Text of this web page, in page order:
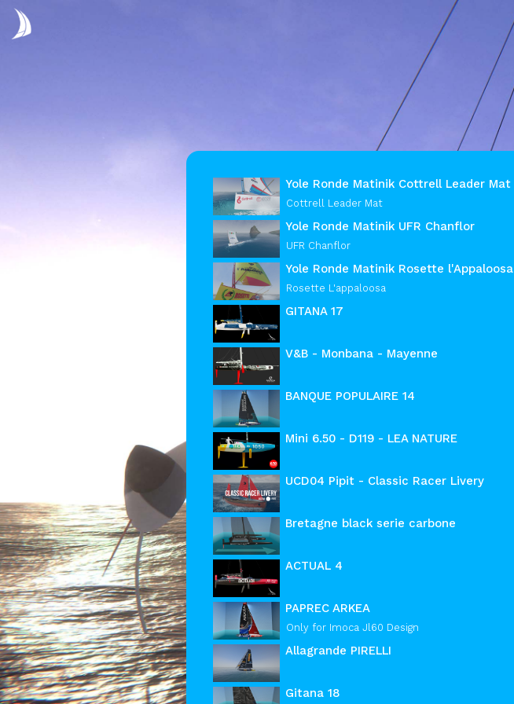
Yole Ronde Matinik Cottrell Leader Mat
Cottrell Leader Mat
Yole Ronde Matinik UFR Chanflor
UFR Chanflor
Yole Ronde Matinik Rosette l'Appaloosa
Rosette L'appaloosa
GITANA 17
V&B - Monbana - Mayenne
BANQUE POPULAIRE 14
Mini 6.50 - D119 - LEA NATURE
UCD04 Pipit - Classic Racer Livery
Bretagne black serie carbone
ACTUAL 4
PAPREC ARKEA
Only for Imoca Jl60 Design
Allagrande PIRELLI
Gitana 18